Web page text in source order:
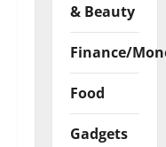
& Beauty
Finance/
Food
Gadgets